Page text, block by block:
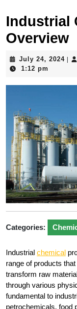
Industrial
Overview
July 24, 2024July
1:12 pm
Categories:
Industrial chemical
range of products
transform raw
through various
fundamental to
petrochemicals, food